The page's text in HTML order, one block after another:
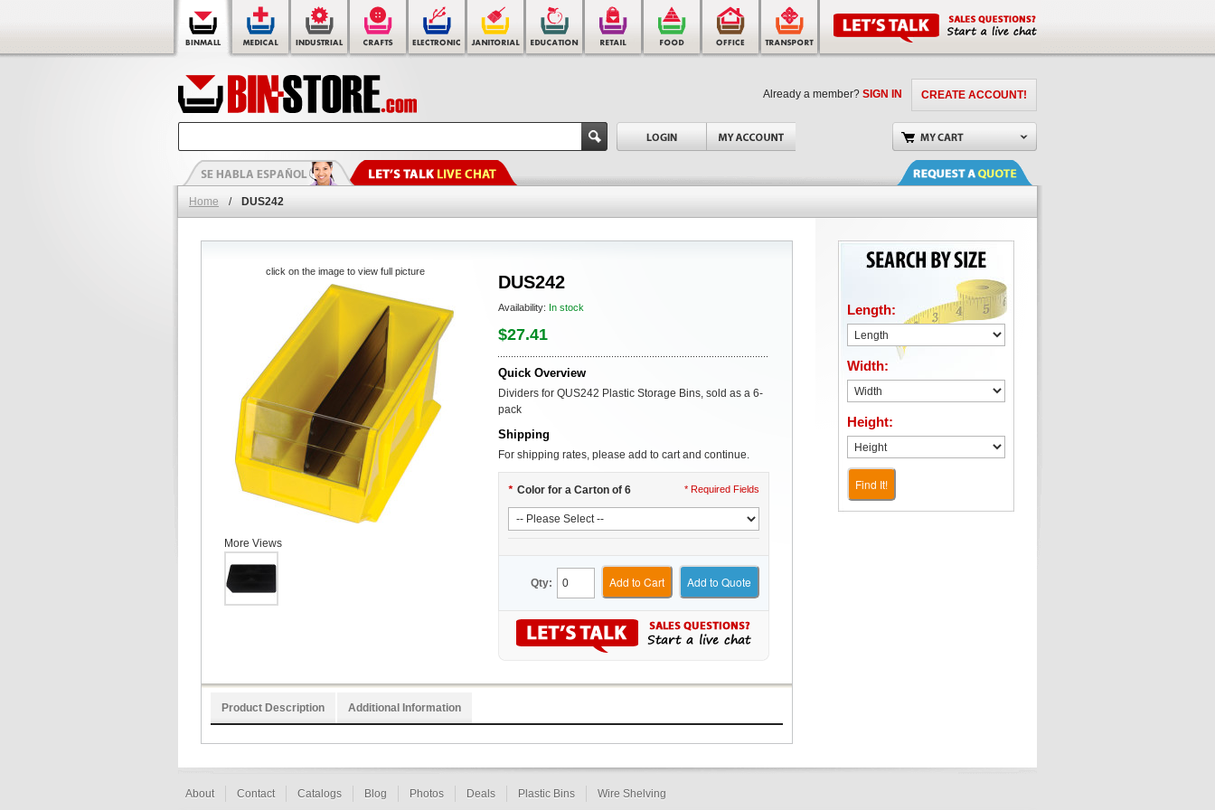
CREATE ACCOUNT!
Already a member? SIGN IN
Home / DUS242
DUS242
Availability: In stock
$27.41
Quick Overview
Dividers for QUS242 Plastic Storage Bins, sold as a 6-
pack
Shipping
For shipping rates, please add to cart and continue.
* Color for a Carton of 6 * Required Fields
Qty: Add to Cart Add to Quote
click on the image to view full picture
More Views
Product Description Additional Information
Length:
Width:
Height:
Find It!
About Contact Catalogs Blog Photos Deals Plastic Bins Wire Shelving